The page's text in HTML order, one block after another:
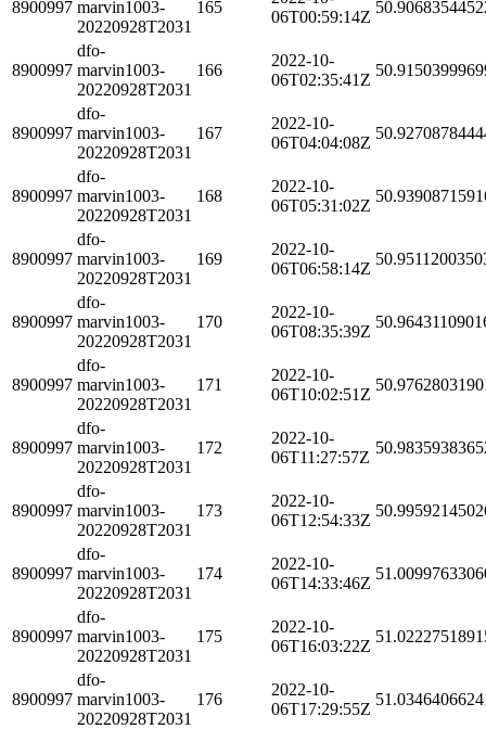
8900997 marvin1003-
20220928T2031
165
06T00:59:14Z
8900997
dfo-
marvin1003-
20220928T2031
166
2022-10-
06T02:35:41Z
8900997
dfo-
marvin1003-
20220928T2031
167
2022-10-
06T04:04:08Z
8900997
dfo-
marvin1003-
20220928T2031
168
2022-10-
06T05:31:02Z
8900997
dfo-
marvin1003-
20220928T2031
169
2022-10-
06T06:58:14Z
8900997
dfo-
marvin1003-
20220928T2031
170
2022-10-
06T08:35:39Z
8900997
dfo-
marvin1003-
20220928T2031
171
2022-10-
06T10:02:51Z
8900997
dfo-
marvin1003-
20220928T2031
172
2022-10-
06T11:27:57Z
8900997
dfo-
marvin1003-
20220928T2031
173
2022-10-
06T12:54:33Z
8900997
dfo-
marvin1003-
20220928T2031
174
2022-10-
06T14:33:46Z
8900997
dfo-
marvin1003-
20220928T2031
175
2022-10-
06T16:03:22Z
8900997
dfo-
marvin1003-
20220928T2031
176
2022-10-
06T17:29:55Z